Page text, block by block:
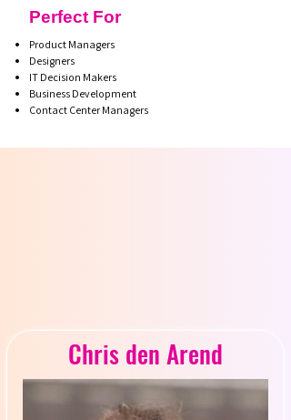
Perfect For
Product Managers
Designers
IT Decision Makers
Business Development
Contact Center Managers
Chris den Arend